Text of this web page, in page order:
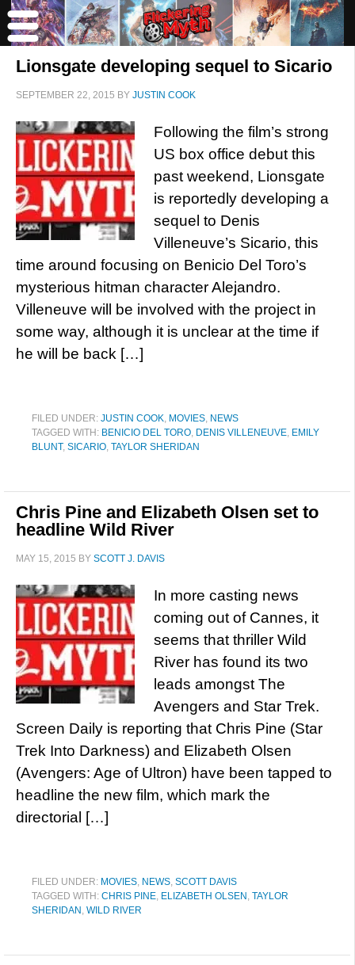
Lionsgate developing sequel to Sicario
SEPTEMBER 22, 2015 BY JUSTIN COOK
Following the film’s strong
US box office debut this
past weekend, Lionsgate
is reportedly developing a
sequel to Denis
Villeneuve’s Sicario, this
time around focusing on Benicio Del Toro’s
mysterious hitman character Alejandro.
Villeneuve will be involved with the project in
some way, although it is unclear at the time if
he will be back […]
FILED UNDER: JUSTIN COOK, MOVIES, NEWS
TAGGED WITH: BENICIO DEL TORO, DENIS VILLENEUVE, EMILY
BLUNT, SICARIO, TAYLOR SHERIDAN
Chris Pine and Elizabeth Olsen set to
headline Wild River
MAY 15, 2015 BY SCOTT J. DAVIS
In more casting news
coming out of Cannes, it
seems that thriller Wild
River has found its two
leads amongst The
Avengers and Star Trek.
Screen Daily is reporting that Chris Pine (Star
Trek Into Darkness) and Elizabeth Olsen
(Avengers: Age of Ultron) have been tapped to
headline the new film, which mark the
directorial […]
FILED UNDER: MOVIES, NEWS, SCOTT DAVIS
TAGGED WITH: CHRIS PINE, ELIZABETH OLSEN , TAYLOR
SHERIDAN , WILD RIVER